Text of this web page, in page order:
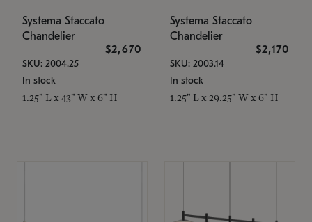
Systema Staccato
Chandelier
$2,670
SKU: 2004.25
In stock
1.25" L x 43" W x 6" H
Systema Staccato
Chandelier
$2,170
SKU: 2003.14
In stock
1.25" L x 29.25" W x 6" H